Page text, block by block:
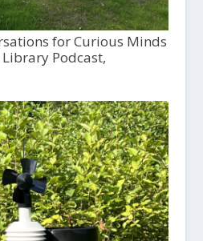
for Curious Minds
Library Podcast,